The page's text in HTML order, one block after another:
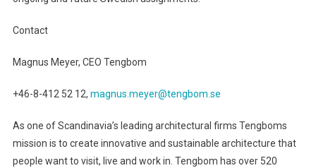
Contact
Magnus Meyer, CEO Tengbom
+46-8-412 52 12, magnus.meyer@tengbom.se
As one ofScandinavia’s leading architectural firms Tengboms
mission is to create innovative and sustainable architecture that
people want to visit, live and work in. Tengbom has over 520